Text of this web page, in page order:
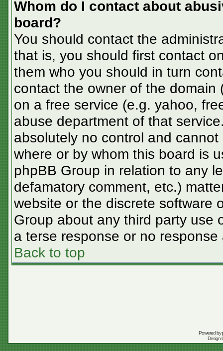
Whom do I contact about
board?
You should contact the
that is, you should first contact
them who you should in turn
contact the owner of the domain
on a free service (e.g. yahoo,
abuse department of that
absolutely no control and
where or by whom this board is
phpBB Group in relation to any
defamatory comment, etc.)
website or the discrete software
Group about any third party use
a terse response or no response
Back to top
Powered by
Design